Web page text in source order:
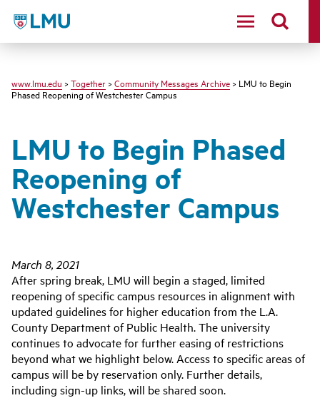
LMU - Loyola Marymount University logo
www.lmu.edu > Together > Community Messages Archive > LMU to Begin
Phased Reopening of Westchester Campus
LMU to Begin Phased
Reopening of
Westchester Campus
March 8, 2021
After spring break, LMU will begin a staged, limited
reopening of specific campus resources in alignment with
updated guidelines for higher education from the L.A.
County Department of Public Health. The university
continues to advocate for further easing of restrictions
beyond what we highlight below. Access to specific areas of
campus will be by reservation only. Further details,
including sign-up links, will be shared soon.